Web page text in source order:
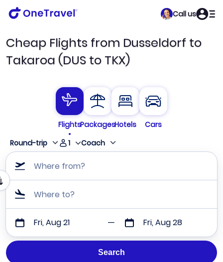
Call us
Cheap Flights from Dusseldorf to
Takaroa (DUS to TKX)
FlightsPackagesHotels
Cars
Round-trip
1 Coach
Where from?
Where to?
Fri, Aug 21 Fri, Aug 28